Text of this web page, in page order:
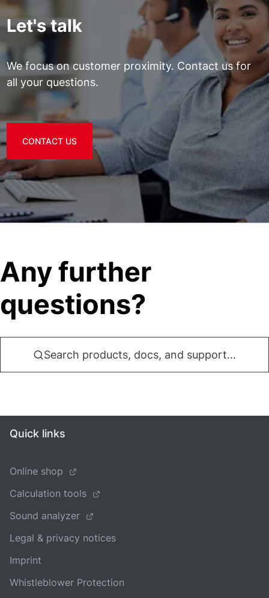
Let's talk
We focus on customer proximity. Contact us for
all your questions.
CONTACT US
Any further
questions?
Search products, docs, and support...
Quick links
Online shop
Calculation tools
Sound analyzer
Legal & privacy notices
Imprint
Whistleblower Protection